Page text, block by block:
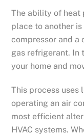
The ability of heat
place to another
compressor and
gas refrigerant. In
your home and
This process
operating an air
most efficient
HVAC systems.